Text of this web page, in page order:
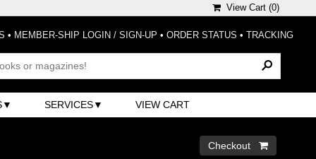
View Cart (0)
• MEMBER-SHIP LOGIN / SIGN-UP • ORDER STATUS • TRACKING
SERVICES VIEW CART
Checkout 